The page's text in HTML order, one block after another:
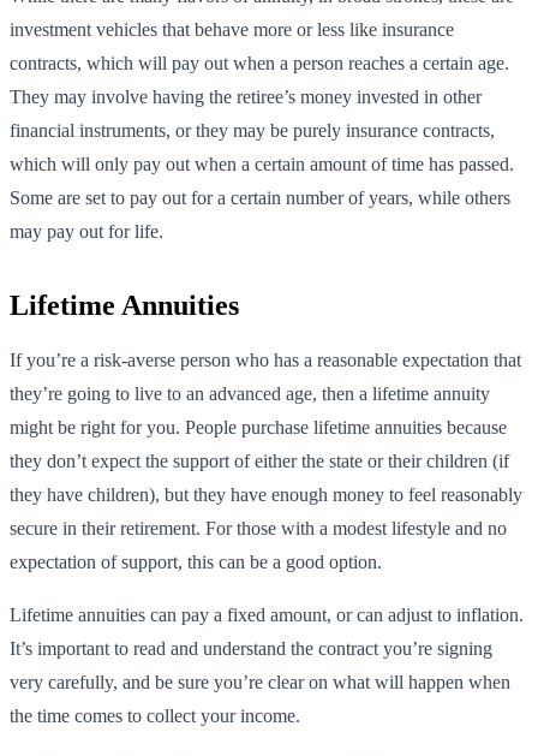
investment vehicles that behave more or less like insurance
contracts, which will pay out when a person reaches a certain age.
They may involve having the retiree’s money invested in other
financial instruments, or they may be purely insurance contracts,
which will only pay out when a certain amount of time has passed.
Some are set to pay out for a certain number of years, while others
may pay out for life.
Lifetime Annuities
If you’re a risk-averse person who has a reasonable expectation that
they’re going to live to an advanced age, then a lifetime annuity
might be right for you. People purchase lifetime annuities because
they don’t expect the support of either the state or their children (if
they have children), but they have enough money to feel reasonably
secure in their retirement. For those with a modest lifestyle and no
expectation of support, this can be a good option.
Lifetime annuities can pay a fixed amount, or can adjust to inflation.
It’s important to read and understand the contract you’re signing
very carefully, and be sure you’re clear on what will happen when
the time comes to collect your income.